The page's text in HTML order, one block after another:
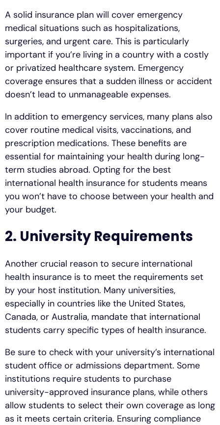
A solid insurance plan will cover emergency
medical situations such as hospitalizations,
surgeries, and urgent care. This is particularly
important if you’re living in a country with a costly
or privatized healthcare system. Emergency
coverage ensures that a sudden illness or accident
doesn’t lead to unmanageable expenses.
In addition to emergency services, many plans also
cover routine medical visits, vaccinations, and
prescription medications. These benefits are
essential for maintaining your health during long-
term studies abroad. Opting for the best
international health insurance for students means
you won’t have to choose between your health and
your budget.
2. University Requirements
Another crucial reason to secure international
health insurance is to meet the requirements set
by your host institution. Many universities,
especially in countries like the United States,
Canada, or Australia, mandate that international
students carry specific types of health insurance.
Be sure to check with your university’s international
student office or admissions department. Some
institutions require students to purchase
university-approved insurance plans, while others
allow students to select their own coverage as long
as it meets certain criteria. Ensuring compliance